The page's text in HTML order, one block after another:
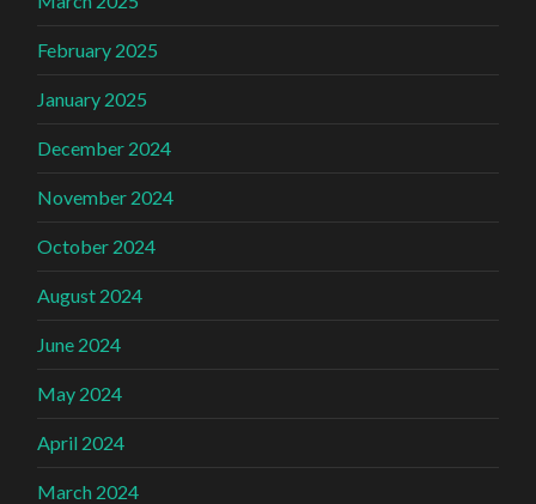
February 2025
January 2025
December 2024
November 2024
October 2024
August 2024
June 2024
May 2024
April 2024
March 2024